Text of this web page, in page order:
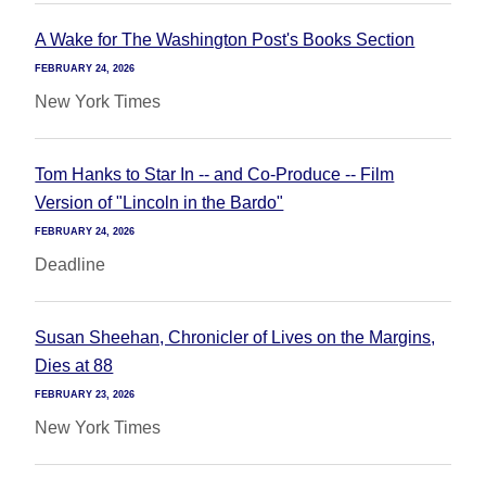
A Wake for The Washington Post's Books Section
FEBRUARY 24, 2026
New York Times
Tom Hanks to Star In -- and Co-Produce -- Film
Version of "Lincoln in the Bardo"
FEBRUARY 24, 2026
Deadline
Susan Sheehan, Chronicler of Lives on the Margins,
Dies at 88
FEBRUARY 23, 2026
New York Times